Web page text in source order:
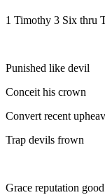
1 Timothy 3 Six thru
Punished like devil
Conceit his crown
Convert recent
Trap devils frown
Grace reputation good